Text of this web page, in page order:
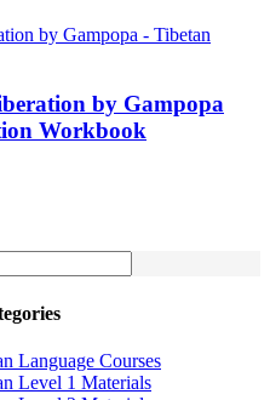
by Gampopa
Workbook
Language Courses
Level 1 Materials